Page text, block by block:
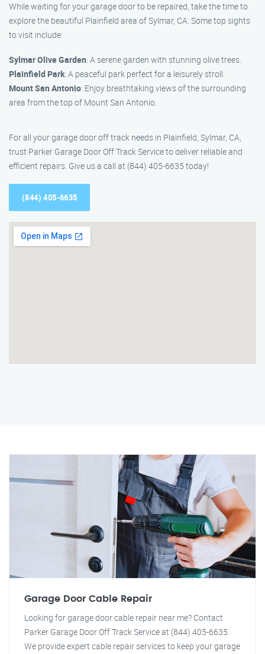
While waiting for your garage door to be repaired, take the time to
explore the beautiful Plainfield area of Sylmar, CA. Some top sights
to visit include:
Sylmar Olive Garden: A serene garden with stunning olive trees.
Plainfield Park: A peaceful park perfect for a leisurely stroll.
Mount San Antonio: Enjoy breathtaking views of the surrounding
area from the top of Mount San Antonio.
For all your garage door off track needs in Plainfield, Sylmar, CA,
trust Parker Garage Door Off Track Service to deliver reliable and
efficient repairs. Give us a call at (844) 405-6635 today!
(844) 405-6635
Garage Door Cable Repair
Looking for garage door cable repair near me? Contact
Parker Garage Door Off Track Service at (844) 405-6635.
We provide expert cable repair services to keep your garage